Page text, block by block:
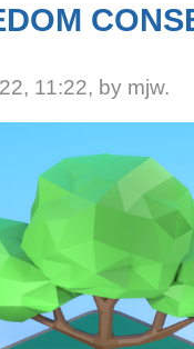
11:22, by mjw.